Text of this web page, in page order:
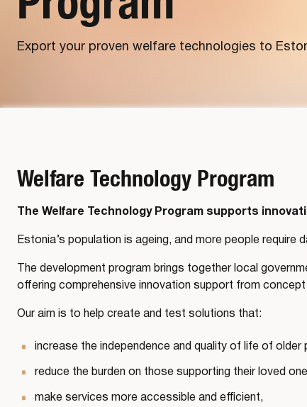
Export your proven welfare technologies to
Welfare Technology Program
The Welfare Technology Program supports
Estonia’s population is ageing, and more people
The development program brings together local
offering comprehensive innovation support from
Our aim is to help create and test solutions that:
increase the independence and quality of life of
reduce the burden on those supporting their loved
make services more accessible and efficient,